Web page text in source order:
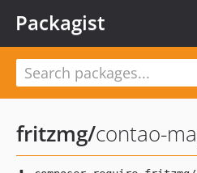
Packagist
fritzmg/contao-